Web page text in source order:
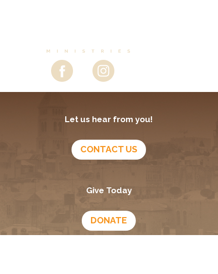
Let us hear from you!
CONTACT US
Give Today
DONATE